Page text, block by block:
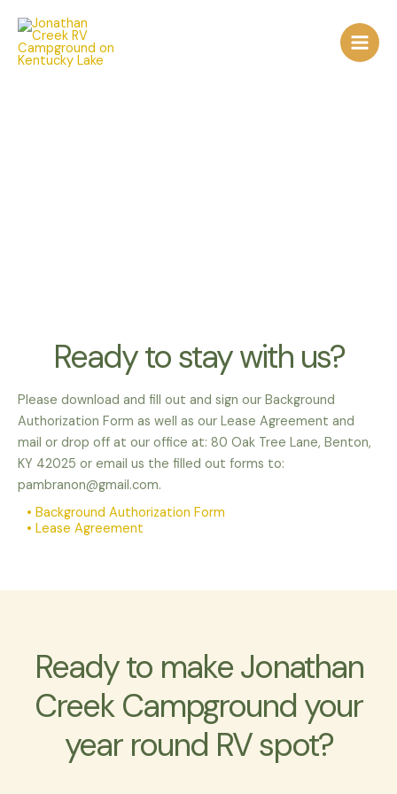
content
Ready to stay with us?
Please download and fill out and sign our Background
Authorization Form as well as our Lease Agreement and
mail or drop off at our office at: 80 Oak Tree Lane, Benton,
KY 42025 or email us the filled out forms to:
pambranon@gmail.com.
• Background Authorization Form
• Lease Agreement
Ready to make Jonathan
Creek Campground your
year round RV spot?